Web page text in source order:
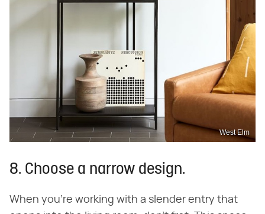
West Elm
8. Choose a narrow design.
When you're working with a slender entry that